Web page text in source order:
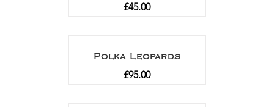
£45.00
Polka Leopards
£95.00